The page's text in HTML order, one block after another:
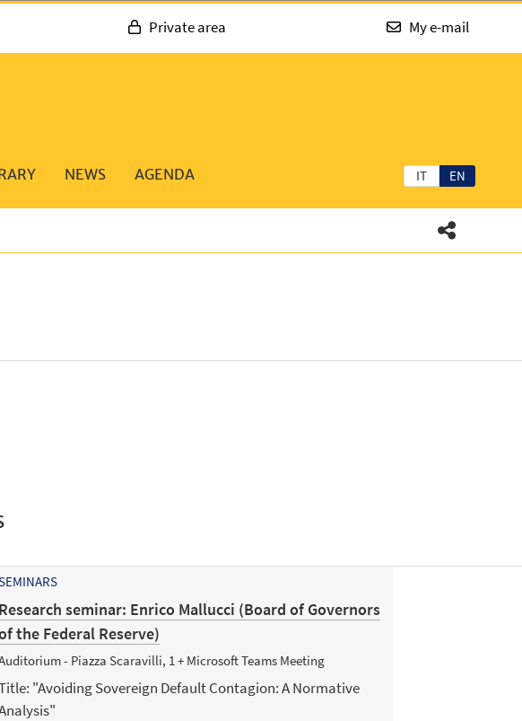
Private area My e-mail
IT EN
NEWS AGENDA
Research seminar: Enrico Mallucci (Board of Governors
the Federal Reserve)
- Piazza Scaravilli, 1 + Microsoft Teams Meeting
"Avoiding Sovereign Default Contagion: A Normative